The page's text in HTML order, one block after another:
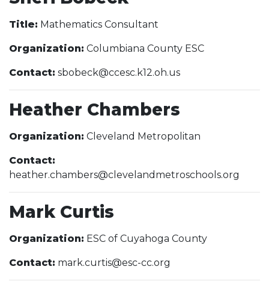
Title: Mathematics Consultant
Organization: Columbiana County ESC
Contact: sbobeck@ccesc.k12.oh.us
Heather Chambers
Organization: Cleveland Metropolitan
Contact:
heather.chambers@clevelandmetroschools.org
Mark Curtis
Organization: ESC of Cuyahoga County
Contact: mark.curtis@esc-cc.org